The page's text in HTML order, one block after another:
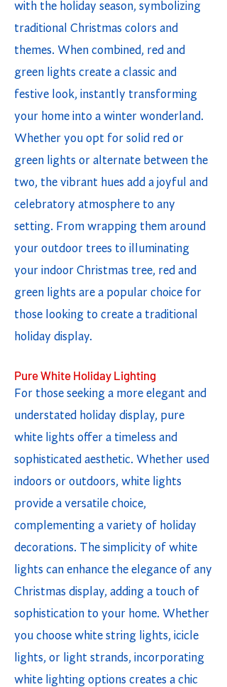
with the holiday season, symbolizing
traditional Christmas colors and
themes. When combined, red and
green lights create a classic and
festive look, instantly transforming
your home into a winter wonderland.
Whether you opt for solid red or
green lights or alternate between the
two, the vibrant hues add a joyful and
celebratory atmosphere to any
setting. From wrapping them around
your outdoor trees to illuminating
your indoor Christmas tree, red and
green lights are a popular choice for
those looking to create a traditional
holiday display.
Pure White Holiday Lighting
For those seeking a more elegant and
understated holiday display, pure
white lights offer a timeless and
sophisticated aesthetic. Whether used
indoors or outdoors, white lights
provide a versatile choice,
complementing a variety of holiday
decorations. The simplicity of white
lights can enhance the elegance of any
Christmas display, adding a touch of
sophistication to your home. Whether
you choose white string lights, icicle
lights, or light strands, incorporating
white lighting options creates a chic